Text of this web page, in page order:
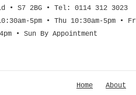
• S7 2BG • Tel: 0114 312 3023
5pm • Thu 10:30am-5pm •
• Sun By Appointment
Home About